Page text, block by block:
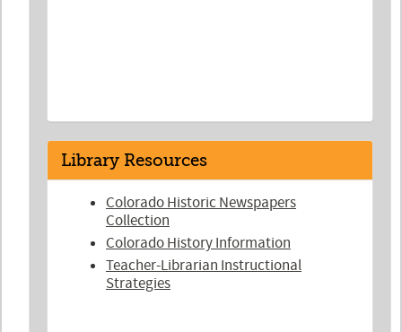
Library Resources
Colorado Historic Newspapers
Collection
Colorado History Information
Teacher-Librarian Instructional
Strategies